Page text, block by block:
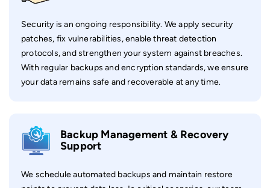
Security is an ongoing responsibility. We apply security
patches, fix vulnerabilities, enable threat detection
protocols, and strengthen your system against breaches.
With regular backups and encryption standards, we ensure
your data remains safe and recoverable at any time.
Backup Management & Recovery
Support
We schedule automated backups and maintain restore